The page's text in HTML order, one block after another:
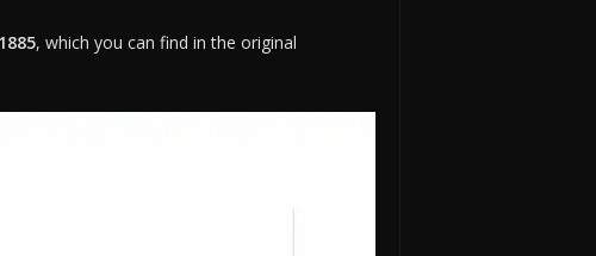
, which you can find in the original